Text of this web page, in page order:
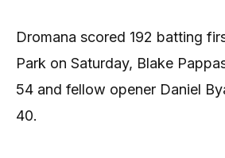
Dromana scored 192 batting
Park on Saturday, Blake
54 and fellow opener Daniel
40.